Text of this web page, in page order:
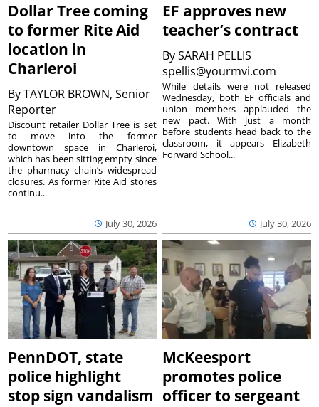
Dollar Tree coming
to former Rite Aid
location in
Charleroi
ByTAYLOR BROWN, Senior
Reporter
July 30, 2026
Discount retailer Dollar Tree is set
to move into the former
downtown space in Charleroi,
which has been sitting empty since
the pharmacy chain’s widespread
closures. As former Rite Aid stores
continu...
EF approves new
teacher’s contract
BySARAH PELLIS
spellis@yourmvi.com
July 30, 2026
While details were not released
Wednesday, both EF officials and
union members applauded the
new pact. With just a month
before students head back to the
classroom, it appears Elizabeth
Forward School...
PennDOT, state
police highlight
stop sign vandalism
McKeesport
promotes police
officer to sergeant